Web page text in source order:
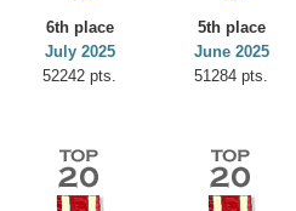
6th place
July 2025
52242 pts.
5th place
June 2025
51284 pts.